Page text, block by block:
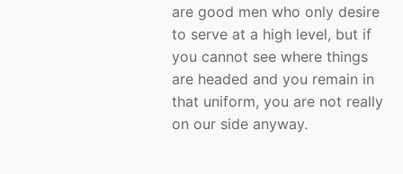
are good men who only desire
to serve at a high level, but if
you cannot see where things
are headed and you remain in
that uniform, you are not really
on our side anyway.